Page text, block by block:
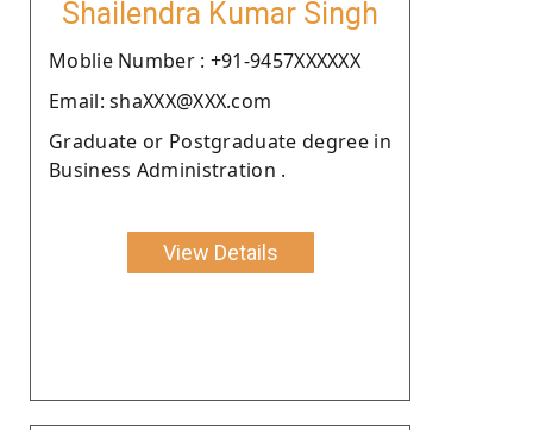
Shailendra Kumar Singh
Moblie Number : +91-9457XXXXXX
Email: shaXXX@XXX.com
Graduate or Postgraduate degree in
Business Administration .
View Details